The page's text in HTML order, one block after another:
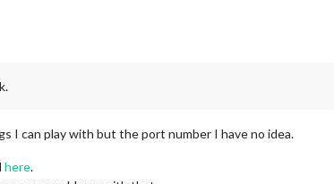
I can play with but the port number I have no idea.
here.